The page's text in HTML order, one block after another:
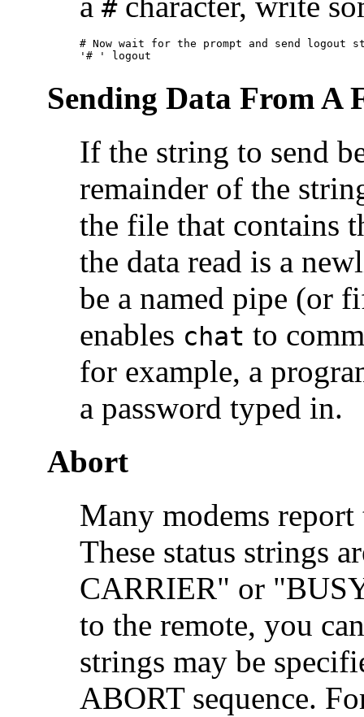
#
# Now wait for the prompt and send logout
'# ' logout
Sending Data From A
If the string to send
remainder of the
the file that contains
the data read is a
be a named pipe (or
enables chat to
for example, a
a password typed in.
Abort
Many modems report
These status strings
CARRIER" or
to the remote, you
strings may be
ABORT sequence.